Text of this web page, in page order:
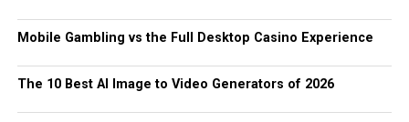
Mobile Gambling vs the Full Desktop Casino Experience
The 10 Best AI Image to Video Generators of 2026